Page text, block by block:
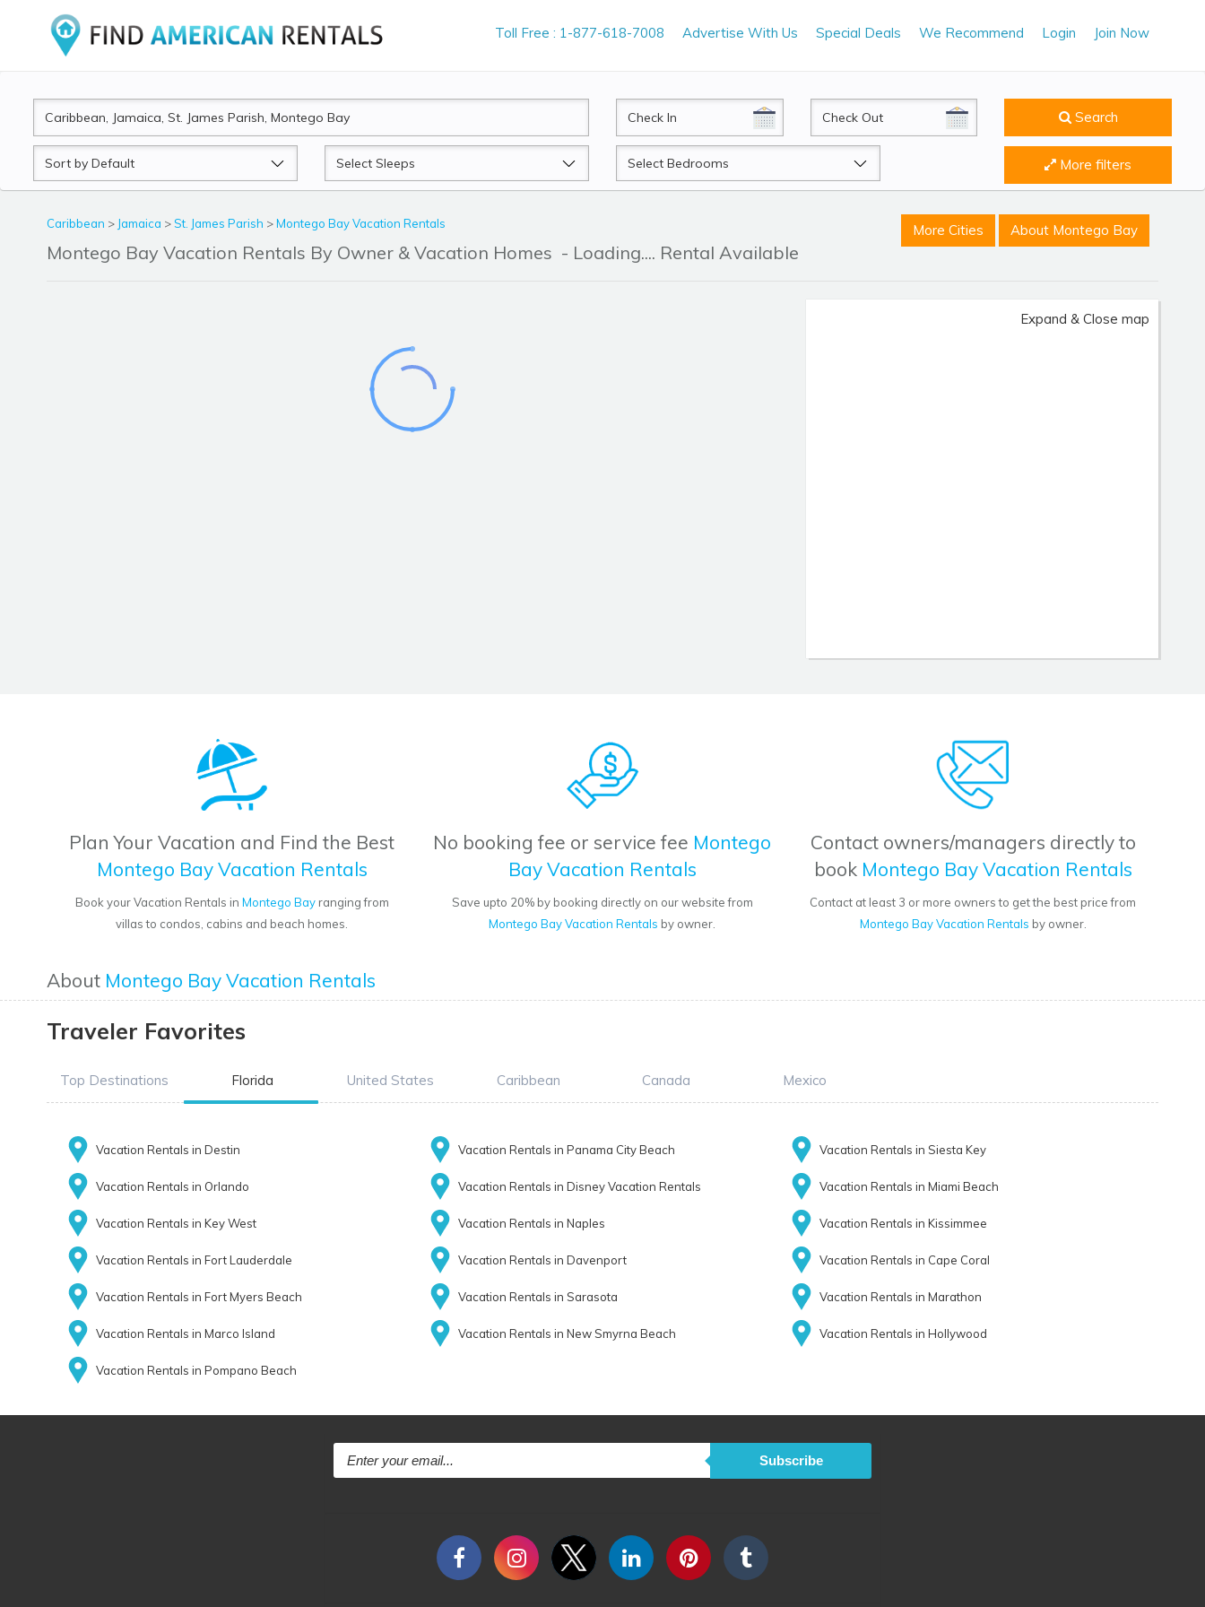
Toll Free : 1-877-618-7008 Advertise With Us Special Deals We Recommend Login Join Now
CheckIn CheckOut Search
Sort
by
Sleeps Beds More filters
Caribbean > Jamaica >St. James Parish >Montego Bay Vacation Rentals
Montego Bay Vacation Rentals By Owner & Vacation Homes - Loading.... Rental Available
More Cities About Montego Bay
Expand & Close map
Plan Your Vacation and Find the Best
Montego Bay Vacation Rentals
Book your Vacation Rentals in Montego Bayranging from
villas to condos, cabins and beach homes.
No booking fee or service fee Montego
Bay Vacation Rentals
Save upto 20% by booking directly on our website from
Montego Bay Vacation Rentals by owner.
Contact owners/managers directly to
book Montego Bay Vacation Rentals
Contact at least 3 or more owners to get the best price from
Montego Bay Vacation Rentals by owner.
About Montego Bay Vacation Rentals
Traveler Favorites
Top Destinations Florida United States Caribbean Canada Mexico
Vacation Rentals in Destin Vacation Rentals in Panama City Beach Vacation Rentals in Siesta Key
Vacation Rentals in Orlando Vacation Rentals in Disney Vacation Rentals Vacation Rentals in Miami Beach
Vacation Rentals in Key West Vacation Rentals in Naples Vacation Rentals in Kissimmee
Vacation Rentals in Fort Lauderdale Vacation Rentals in Davenport Vacation Rentals in Cape Coral
Vacation Rentals in Fort Myers Beach Vacation Rentals in Sarasota Vacation Rentals in Marathon
Vacation Rentals in Marco Island Vacation Rentals in New Smyrna Beach Vacation Rentals in Hollywood
Vacation Rentals in Pompano Beach
Subscribe